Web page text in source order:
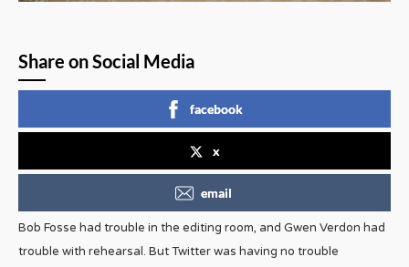
Share on Social Media
facebook
x
email
Bob Fosse had trouble in the editing room, and Gwen Verdon had
trouble with rehearsal. But Twitter was having no trouble